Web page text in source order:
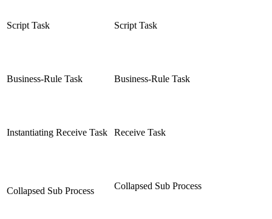
Script Task Script Task
Business-Rule Task Business-Rule Task
Instantiating Receive Task Receive Task
Collapsed Sub Process Collapsed Sub Process